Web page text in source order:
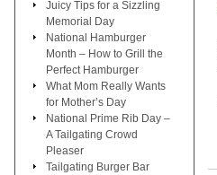
Juicy Tips for a Sizzling
Memorial Day
National Hamburger
Month – How to Grill the
Perfect Hamburger
What Mom Really Wants
for Mother’s Day
National Prime Rib Day –
A Tailgating Crowd
Pleaser
Tailgating Burger Bar